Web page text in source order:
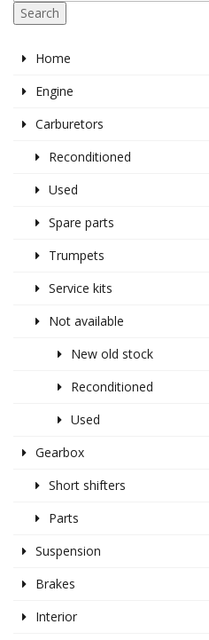
Search
Home
Engine
Carburetors
Reconditioned
Used
Spare parts
Trumpets
Service kits
Not available
New old stock
Reconditioned
Used
Gearbox
Short shifters
Parts
Suspension
Brakes
Interior